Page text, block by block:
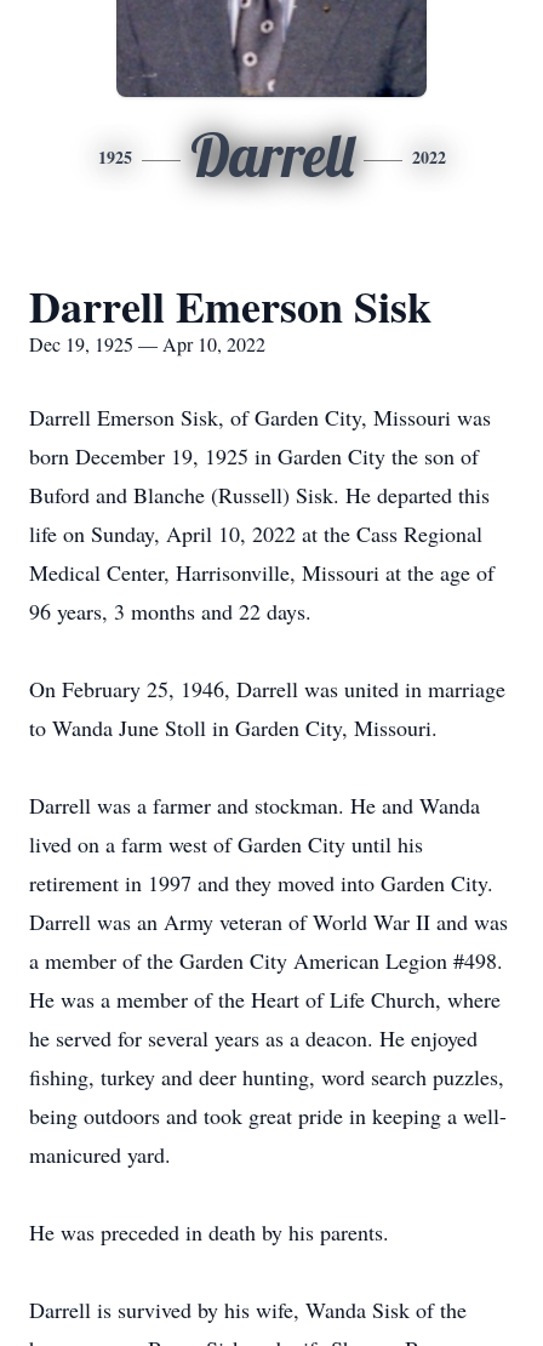
1925 Darrell 2022
Darrell Emerson Sisk
Dec 19, 1925 — Apr 10, 2022
Darrell Emerson Sisk, of Garden City, Missouri was
born December 19, 1925 in Garden City the son of
Buford and Blanche (Russell) Sisk. He departed this
life on Sunday, April 10, 2022 at the Cass Regional
Medical Center, Harrisonville, Missouri at the age of
96 years, 3 months and 22 days.
On February 25, 1946, Darrell was united in marriage
to Wanda June Stoll in Garden City, Missouri.
Darrell was a farmer and stockman. He and Wanda
lived on a farm west of Garden City until his
retirement in 1997 and they moved into Garden City.
Darrell was an Army veteran of World War II and was
a member of the Garden City American Legion #498.
He was a member of the Heart of Life Church, where
he served for several years as a deacon. He enjoyed
fishing, turkey and deer hunting, word search puzzles,
being outdoors and took great pride in keeping a well-
manicured yard.
He was preceded in death by his parents.
Darrell is survived by his wife, Wanda Sisk of the